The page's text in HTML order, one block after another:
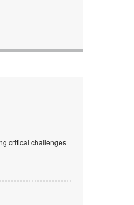
critical challenges